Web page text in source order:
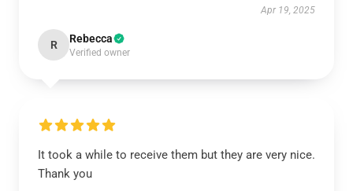
Apr 19, 2025
R Rebecca
Verified owner
It took a while to receive them but they are very nice.
Thank you